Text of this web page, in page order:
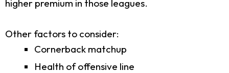
higher premium in those leagues.
Other factors to consider:
Cornerback matchup
Health of offensive line